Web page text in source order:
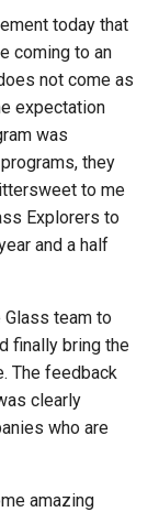
today that
coming to an
not come as
expectation
was
they
to me
Explorers to
and a half
Glass team to
finally bring the
The feedback
clearly
who are
amazing